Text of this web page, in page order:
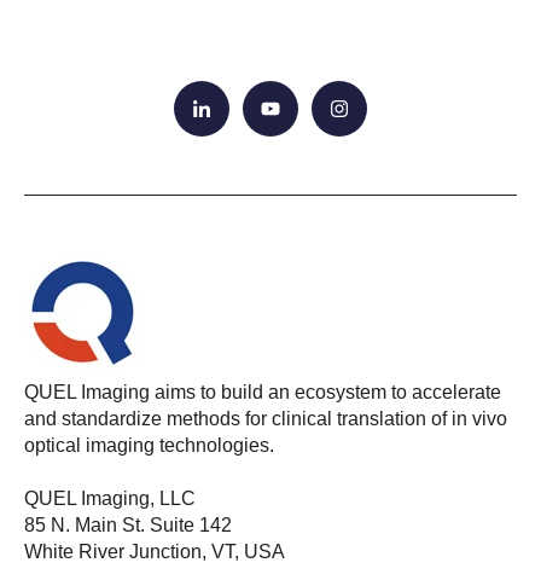
QUEL Imaging aims to build an ecosystem to accelerate
and standardize methods for clinical translation of in vivo
optical imaging technologies.
QUEL Imaging, LLC
85 N. Main St. Suite 142
White River Junction, VT, USA